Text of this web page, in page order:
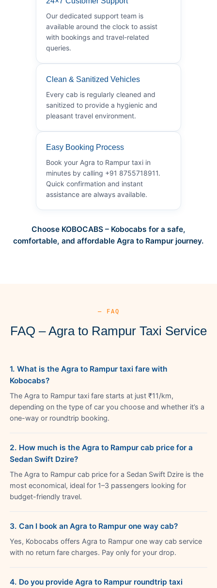
Our dedicated support team is
available around the clock to assist
with bookings and travel-related
queries.
Clean & Sanitized Vehicles
Every cab is regularly cleaned and
sanitized to provide a hygienic and
pleasant travel environment.
Easy Booking Process
Book your Agra to Rampur taxi in
minutes by calling +91 8755718911.
Quick confirmation and instant
assistance are always available.
Choose KOBOCABS – Kobocabs for a safe,
comfortable, and affordable Agra to Rampur journey.
— FAQ
FAQ – Agra to Rampur Taxi Service
1. What is the Agra to Rampur taxi fare with
Kobocabs?
The Agra to Rampur taxi fare starts at just ₹11/km,
depending on the type of car you choose and whether it’s a
one-way or roundtrip booking.
2. How much is the Agra to Rampur cab price for a
Sedan Swift Dzire?
The Agra to Rampur cab price for a Sedan Swift Dzire is the
most economical, ideal for 1–3 passengers looking for
budget-friendly travel.
3. Can I book an Agra to Rampur one way cab?
Yes, Kobocabs offers Agra to Rampur one way cab service
with no return fare charges. Pay only for your drop.
4. Do you provide Agra to Rampur roundtrip taxi